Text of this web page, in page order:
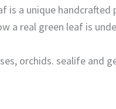
is a unique
a real green leaf is
orchids. sealife and